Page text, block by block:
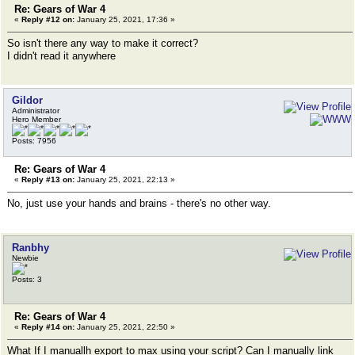
Re: Gears of War 4
« Reply #12 on: January 25, 2021, 17:36 »
So isn't there any way to make it correct?
I didn't read it anywhere
Gildor
Administrator
Hero Member
Posts: 7956
Re: Gears of War 4
« Reply #13 on: January 25, 2021, 22:13 »
No, just use your hands and brains - there's no other way.
Ranbhy
Newbie
Posts: 3
Re: Gears of War 4
« Reply #14 on: January 25, 2021, 22:50 »
What If I manuallh export to max using your script? Can I manually link